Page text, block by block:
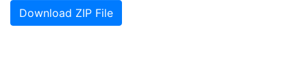
Download ZIP File